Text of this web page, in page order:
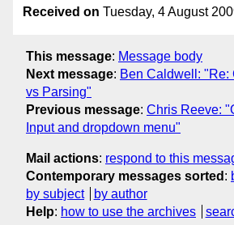
Received on Tuesday, 4 August
This message: Message body
Next message: Ben Caldwell: "Re:
vs Parsing"
Previous message: Chris Reeve:
Input and dropdown menu"
Mail actions: respond to this
Contemporary messages sorted :
by subject
by author
Help: how to use the archives